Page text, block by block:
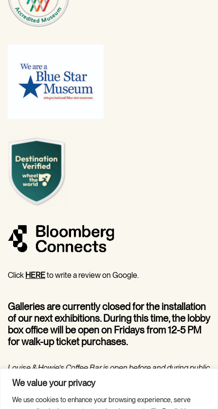
We value your privacy
We use cookies to enhance your browsing experience, serve
Click HEREto write a review on Google.
Galleries are currently closed for the installation
of our next exhibitions. During this time, the lobby
box office will be open on Fridays from 12-5 PM
for walk-up ticket purchases.
Louise & Howie’s Coffee Bar is open before and during public
programs in the Hilarie and Mitchell Morgan Theater.